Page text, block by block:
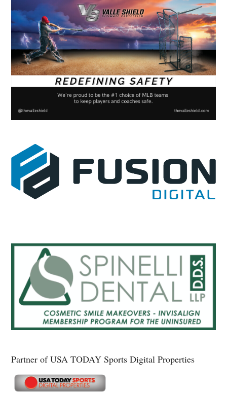
Partner of USA TODAY Sports Digital Properties